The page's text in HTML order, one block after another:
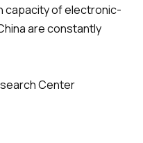
capacity of electronic-
are constantly
Center